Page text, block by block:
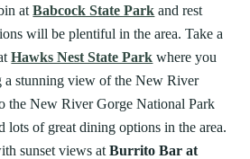
atBabcock State Park and rest
will be plentiful in the area. Take a
Hawks Nest State Park where you
a stunning view of the New River
the New River Gorge National Park
lots of great dining options in the area.
sunset views atBurrito Bar at